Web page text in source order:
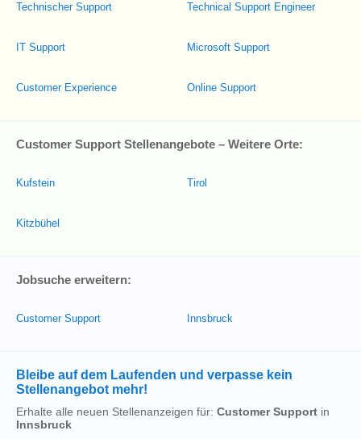
Technischer Support
IT Support
Customer Experience
Technical Support Engineer
Microsoft Support
Online Support
Customer Support Stellenangebote – Weitere Orte:
Kufstein
Kitzbühel
Tirol
Jobsuche erweitern:
Customer Support Innsbruck
Bleibe auf dem Laufenden und verpasse kein
Stellenangebot mehr!
Erhalte alle neuen Stellenanzeigen für: Customer Support in
Innsbruck